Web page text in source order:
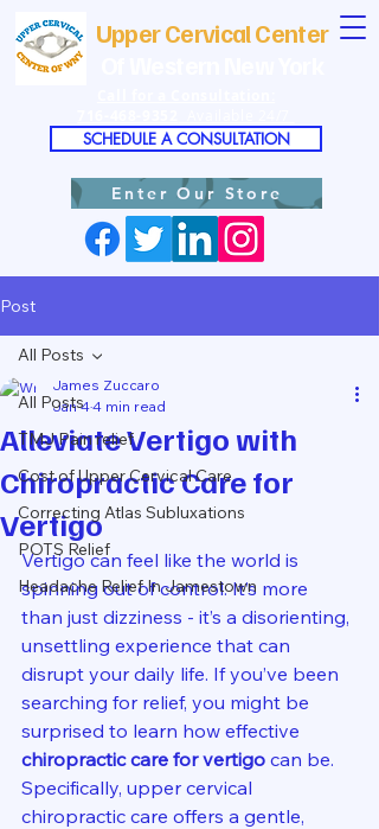
Upper Cervical Center
SCHEDULE A CONSULTATION
Enter Our Store
Post
All Posts
TMJ Pain relief
Cost of Upper Cervical Care
Correcting Atlas Subluxations
POTS Relief
Headache Relief In Jamestown
All Posts
Alleviate Vertigo with
Chiropractic Care for
Vertigo
James Zuccaro
Jan 44 min read
Vertigo can feel like the world is
spinning out of control. It’s more
than just dizziness - it’s a disorienting,
unsettling experience that can
disrupt your daily life. If you’ve been
searching for relief, you might be
surprised to learn how effective
chiropractic care for vertigo can be.
Specifically, upper cervical
chiropractic care offers a gentle,